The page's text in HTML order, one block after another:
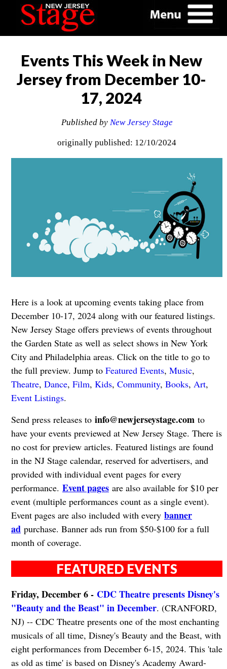
Events This Week in New
Jersey from December 10-
17, 2024
Published by New Jersey Stage
originally published: 12/10/2024
Here is a look at upcoming events taking place from
December 10-17, 2024 along with our featured listings.
New Jersey Stage offers previews of events throughout
the Garden State as well as select shows in New York
City and Philadelphia areas. Click on the title to go to
the full preview. Jump to Featured Events, Music,
Theatre, Dance, Film, Kids, Community, Books, Art,
Event Listings.
Send press releases to info@newjerseystage.comto
have your events previewed at New Jersey Stage. There is
no cost for preview articles. Featured listings are found
in the NJ Stage calendar, reserved for advertisers, and
provided with individual event pages for every
performance. Event pagesare also available for $10 per
event (multiple performances count as a single event).
Event pages are also included with every banner
adpurchase. Banner ads run from $50-$100 for a full
month of coverage.
FEATURED EVENTS
Friday, December 6 - CDC Theatre presents Disney's
"Beauty and the Beast" in December. (CRANFORD,
NJ) -- CDC Theatre presents one of the most enchanting
musicals of all time, Disney's Beauty and the Beast, with
eight performances from December 6-15, 2024. This 'tale
as old as time' is based on Disney's Academy Award-